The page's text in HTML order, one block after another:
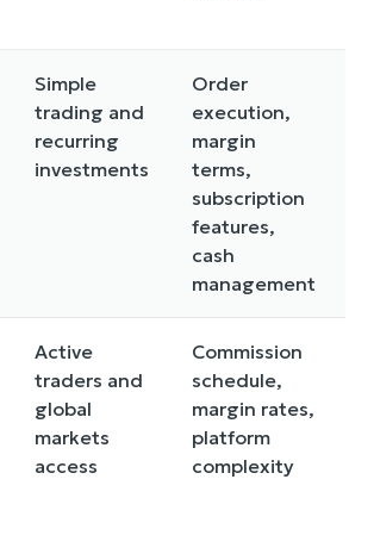
Simple
trading and
recurring
investments
Order
execution,
margin
terms,
subscription
features,
cash
management
Active
traders and
global
markets
access
Commission
schedule,
margin rates,
platform
complexity